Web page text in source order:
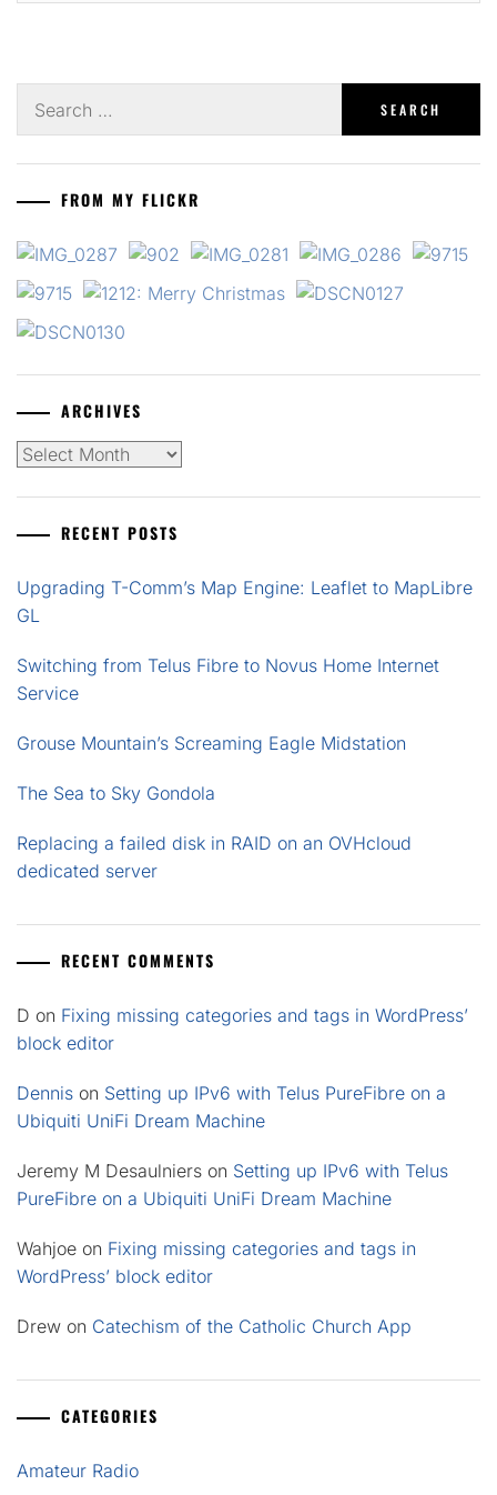
for:
FROM MY FLICKR
ARCHIVES
Archives
RECENT POSTS
Upgrading T-Comm’s Map Engine: Leaflet to MapLibre
GL
Switching from Telus Fibre to Novus Home Internet
Service
Grouse Mountain’s Screaming Eagle Midstation
The Sea to Sky Gondola
Replacing a failed disk in RAID on an OVHcloud
dedicated server
RECENT COMMENTS
D on Fixing missing categories and tags in WordPress’
block editor
Dennis on Setting up IPv6 with Telus PureFibre on a
Ubiquiti UniFi Dream Machine
Jeremy M Desaulniers on Setting up IPv6 with Telus
PureFibre on a Ubiquiti UniFi Dream Machine
Wahjoe on Fixing missing categories and tags in
WordPress’ block editor
Drew on Catechism of the Catholic Church App
CATEGORIES
Amateur Radio